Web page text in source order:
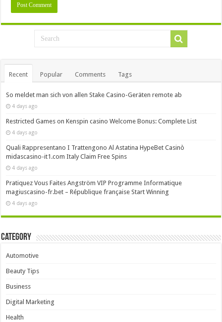
Recent Popular Comments Tags
So meldet man sich von allen Stake Casino-Geräten remote ab
4 days ago
Restricted Games on Kenspin casino Welcome Bonus: Complete List
4 days ago
Quali Rappresentano I Trattengono Al Astatina HypeBet Casinò
midascasino-it1.com Italy Claim Free Spins
4 days ago
Pratiquez Vous Faites Angström VIP Programme Informatique
magiuscasino-fr.bet – République française Start Winning
4 days ago
Category
Automotive
Beauty Tips
Business
Digital Marketing
Health